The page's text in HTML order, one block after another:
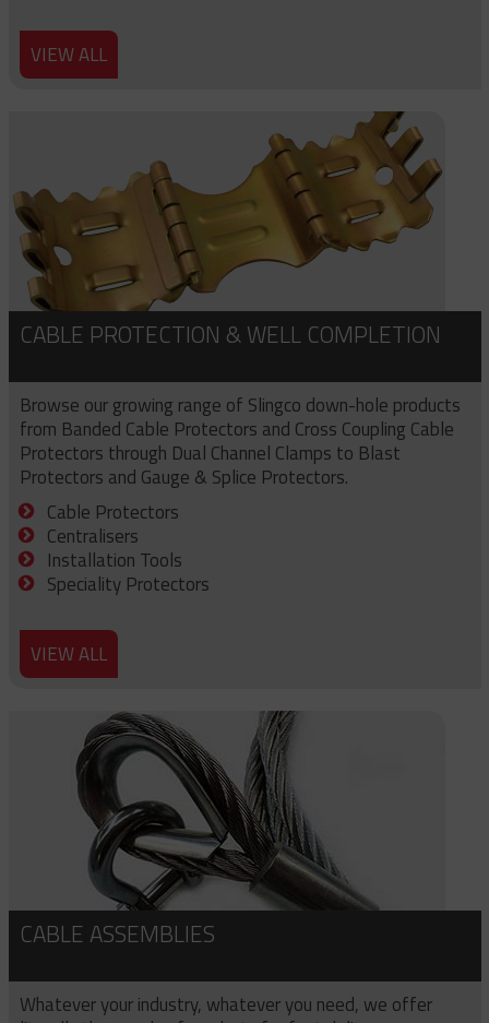
VIEW ALL
CABLE PROTECTION & WELL COMPLETION
Browse our growing range of Slingco down-hole products
from Banded Cable Protectors and Cross Coupling Cable
Protectors through Dual Channel Clamps to Blast
Protectors and Gauge & Splice Protectors.
Cable Protectors
Centralisers
Installation Tools
Speciality Protectors
VIEW ALL
CABLE ASSEMBLIES
Whatever your industry, whatever you need, we offer